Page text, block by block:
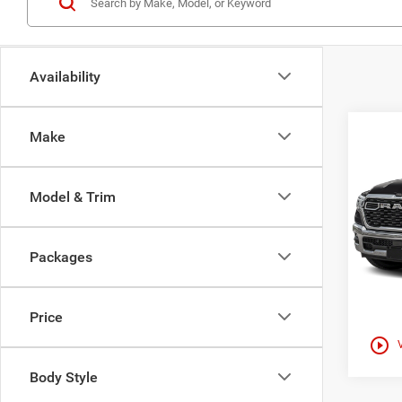
Availability
Make
Model & Trim
Packages
Price
Body Style
play_circle_outline
5'7'
VIN:
In